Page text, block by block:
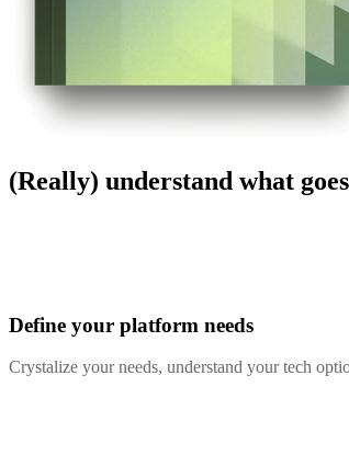
(Really) understand what
Define your platform needs
Crystalize your needs, understand your tech